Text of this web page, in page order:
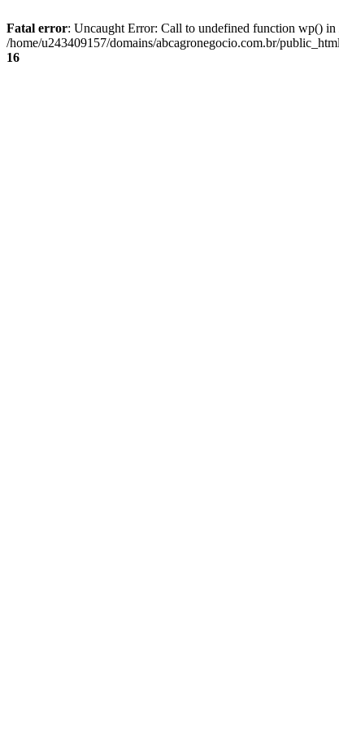
Fatal error: Uncaught Error: Call to undefined function wp()
/home/u243409157/domains/abcagronegocio.com.br/
16